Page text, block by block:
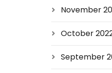
November
October
September